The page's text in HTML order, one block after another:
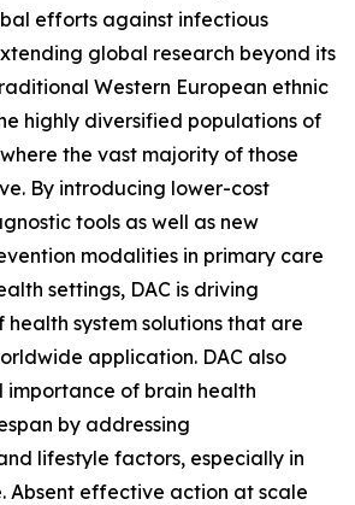
efforts against infectious
global research beyond its
Western European ethnic
highly diversified populations of
the vast majority of those
By introducing lower-cost
tools as well as new
modalities in primary care
settings, DAC is driving
system solutions that are
application. DAC also
importance of brain health
by addressing
lifestyle factors, especially in
Absent effective action at scale